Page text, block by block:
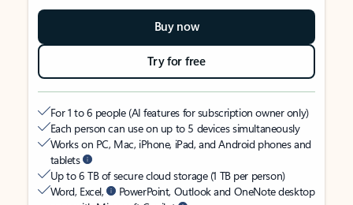
Buy now
Try for free
For 1 to 6 people (AI features for subscription owner only)
Each person can use on up to 5 devices simultaneously
Works on PC, Mac, iPhone, iPad, and Android phones and
tablets
Up to 6 TB of secure cloud storage (1 TB per person)
Word, Excel,
PowerPoint, Outlook and OneNote desktop